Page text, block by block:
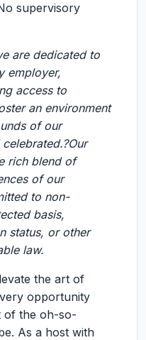
supervisory
are dedicated to
employer,
access to
an environment
of our
rich blend of
of our
to non-
basis,
status, or other
law.
the art of
opportunity
of the oh-so-
As a host with